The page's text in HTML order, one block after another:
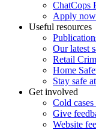
ChatCops
Apply now
Useful resources
Our latest
Retail
Home
Stay safe
Get involved
Cold
Give
Website